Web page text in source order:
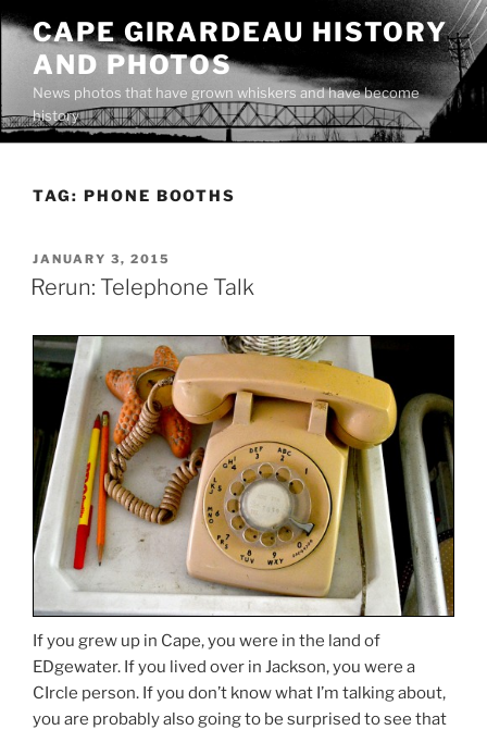
Skip
content
CAPE GIRARDEAU HISTORY
AND PHOTOS
News photos that have grown whiskers and have become
history
TAG: PHONE BOOTHS
POSTED
ON
JANUARY 3, 2015
Rerun: Telephone Talk
If you grew up in Cape, you were in the land of
EDgewater. If you lived over in Jackson, you were a
CIrcle person. If you don’t know what I’m talking about,
you are probably also going to be surprised to see that